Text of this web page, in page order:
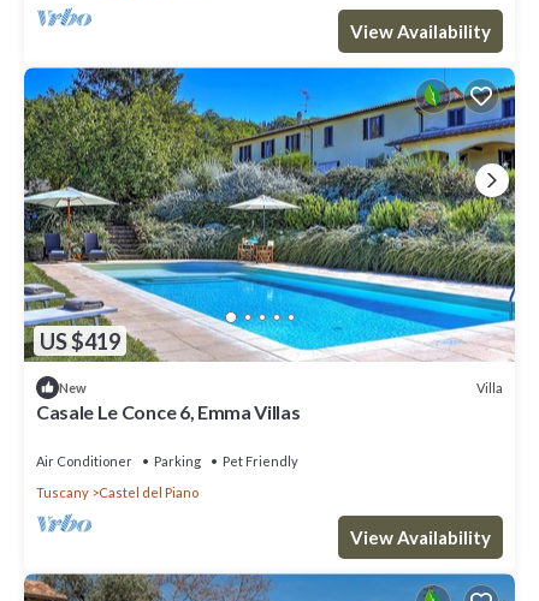
View Availability
US $419
New Villa
Casale Le Conce 6, Emma Villas
Air Conditioner Parking
Pet Friendly
Tuscany
Castel del Piano
View Availability